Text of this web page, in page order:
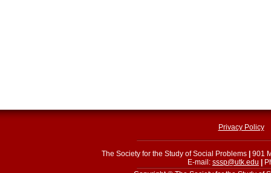
Privacy Policy
The Society for the Study of Social Problems
901
E-mail: sssp@utk.edu